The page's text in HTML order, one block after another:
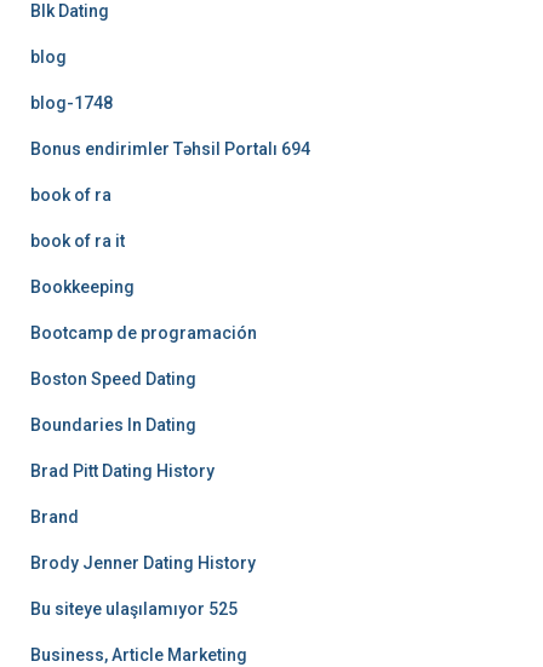
Blk Dating
blog
blog-1748
Bonus endirimler Təhsil Portalı 694
book of ra
book of ra it
Bookkeeping
Bootcamp de programación
Boston Speed Dating
Boundaries In Dating
Brad Pitt Dating History
Brand
Brody Jenner Dating History
Bu siteye ulaşılamıyor 525
Business, Article Marketing